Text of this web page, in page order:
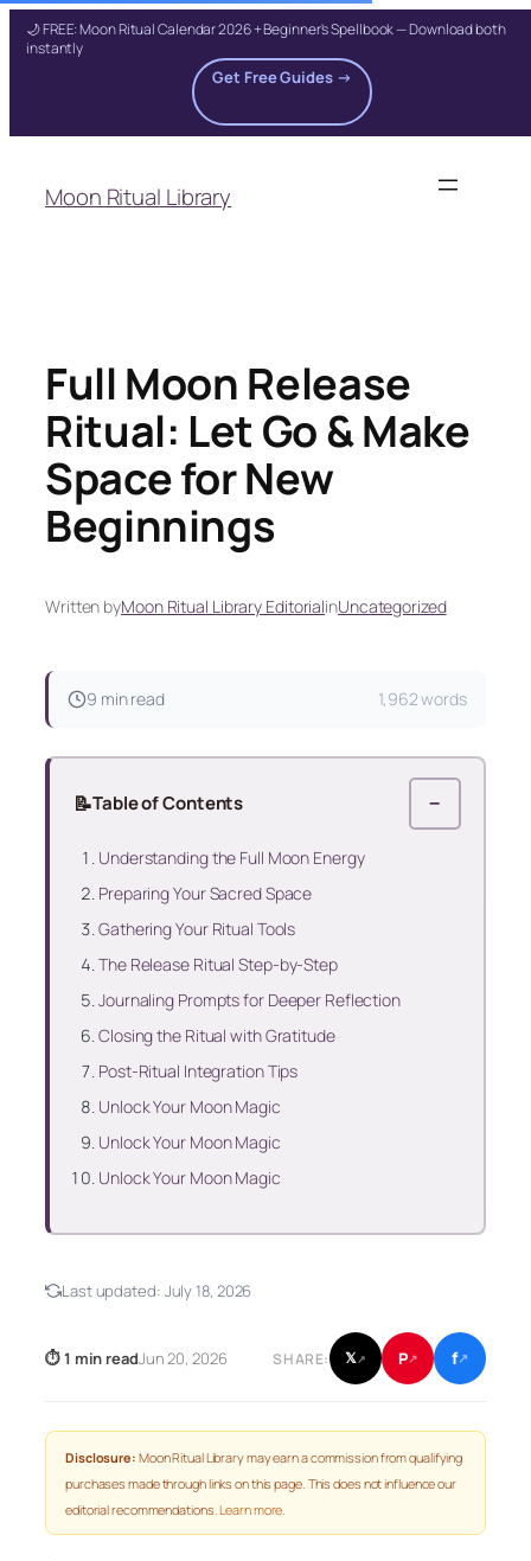
🌙 FREE: Moon Ritual Calendar 2026 + Beginner's Spellbook — Download both
instantly
Get Free Guides →
content
Moon Ritual Library
Full Moon Release
Ritual: Let Go & Make
Space for New
Beginnings
Written byMoon Ritual Library EditorialinUncategorized
9 min read 1,962 words
📝Table of Contents −
Understanding the Full Moon Energy
Preparing Your Sacred Space
Gathering Your Ritual Tools
The Release Ritual Step‑by‑Step
Journaling Prompts for Deeper Reflection
Closing the Ritual with Gratitude
Post‑Ritual Integration Tips
Unlock Your Moon Magic
Unlock Your Moon Magic
Unlock Your Moon Magic
Last updated: July 18, 2026
⏱ 1 min readJun 20, 2026 SHARE: 𝕏↗ P↗ f↗
Disclosure: Moon Ritual Library may earn a commission from qualifying
purchases made through links on this page. This does not influence our
editorial recommendations.Learn more.